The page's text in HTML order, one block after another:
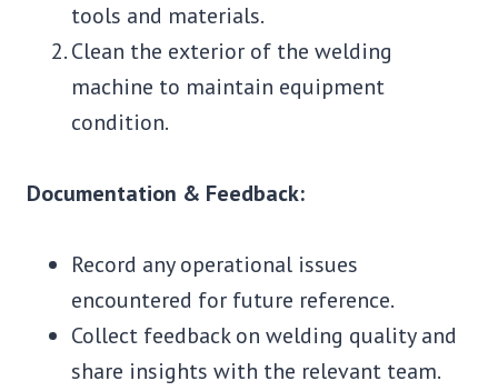
tools and materials.
Clean the exterior of the welding
machine to maintain equipment
condition.
Documentation & Feedback:
Record any operational issues
encountered for future reference.
Collect feedback on welding quality and
share insights with the relevant team.